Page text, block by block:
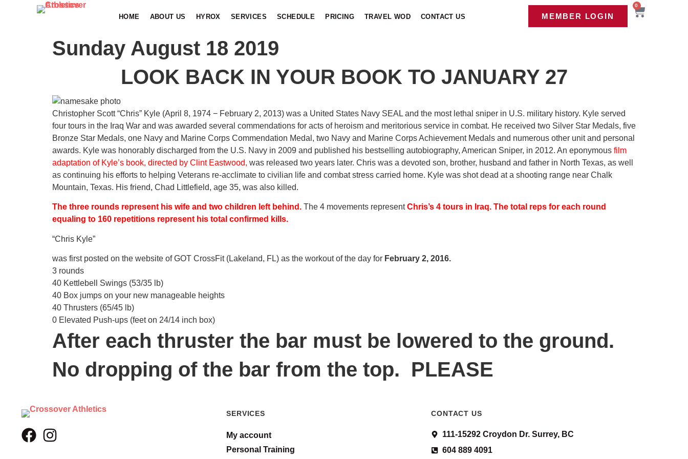
HOME ABOUT US HYROX SERVICES SCHEDULE PRICING TRAVEL WOD CONTACT US MEMBER LOGIN
0
Sunday August 18 2019
LOOK BACK IN YOUR BOOK TO JANUARY 27
Christopher Scott “Chris” Kyle (April 8, 1974 − February 2, 2013) was a United States Navy SEAL and the most lethal sniper in U.S. military history. Kyle served
four tours in the Iraq War and was awarded several commendations for acts of heroism and meritorious service in combat. He received two Silver Star Medals, five
Bronze Star Medals, one Navy and Marine Corps Commendation Medal, two Navy and Marine Corps Achievement Medals and numerous other unit and personal
awards. Kyle was honorably discharged from the U.S. Navy in 2009 and published his bestselling autobiography, American Sniper, in 2012. An eponymous film
adaptation of Kyle’s book, directed by Clint Eastwood, was released two years later. Chris was a devoted son, brother, husband and father in North Texas, as well
as continuing his efforts to helping Veterans re-acclimate to civilian life and combat stress carried home. Kyle was shot dead at a shooting range near Chalk
Mountain, Texas. His friend, Chad Littlefield, age 35, was also killed.
The three rounds represent his wife and two children left behind. The 4 movements representChris’s 4 tours in Iraq. The total reps for each round
equaling to 160 repetitions represent his total confirmed kills.
“Chris Kyle”
was first posted on the website of GOT CrossFit (Lakeland, FL) as the workout of the day for February 2, 2016.
3 rounds
40 Kettlebell Swings (53/35 lb)
40 Box jumps on your new manageable heights
40 Thrusters (65/45 lb)
0 Elevated Push-ups (feet on 24/14 inch box)
After each thruster the bar must be lowered to the ground.
No dropping of the bar from the top. PLEASE
SERVICES
My account
Personal Training
CONTACT US
111-15292 Croydon Dr. Surrey, BC
604 889 4091